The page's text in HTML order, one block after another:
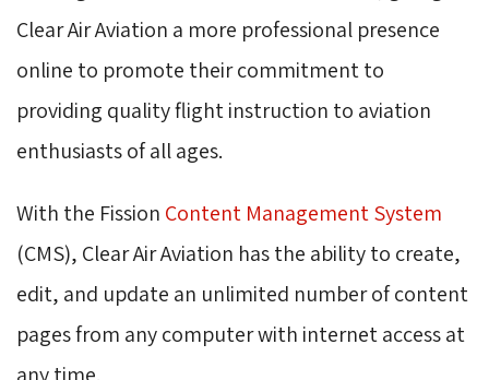
Clear Air Aviation a more professional presence
online to promote their commitment to
providing quality flight instruction to aviation
enthusiasts of all ages.
With the Fission Content Management System
(CMS), Clear Air Aviation has the ability to create,
edit, and update an unlimited number of content
pages from any computer with internet access at